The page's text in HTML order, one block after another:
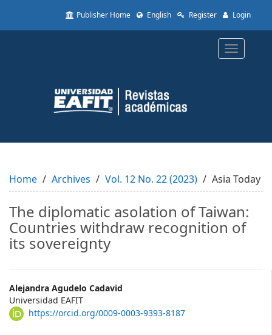
to
Content
Sidebar
Publisher Home English Register Login
Toggle
Home Archives Vol. 12 No. 22 (2023) Asia Today
The diplomatic asolation of Taiwan:
Countries withdraw recognition of
its sovereignty
Main
Article
Alejandra Agudelo Cadavid
Universidad EAFIT
https://orcid.org/0009-0003-9393-8187